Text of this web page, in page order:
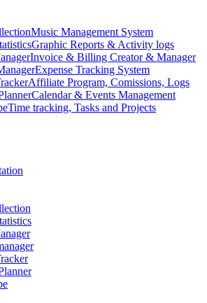
Music Management System
Graphic Reports & Activity logs
Invoice & Billing Creator & Manager
Expense Tracking System
Affiliate Program, Comissions, Logs
Calendar & Events Management
Time tracking, Tasks and Projects